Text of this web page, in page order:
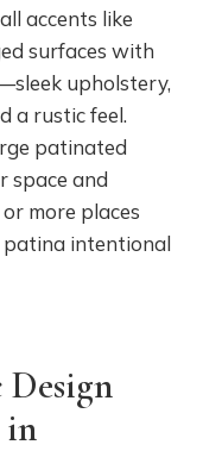
accents like
surfaces with
upholstery,
a rustic feel.
patinated
space and
more places
patina intentional
in